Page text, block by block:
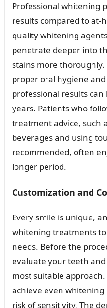
Professional whitening
results compared to at-
quality whitening
penetrate deeper into
stains more
proper oral hygiene
professional results
years. Patients who
treatment advice, such
beverages and using
recommended, often
longer period.
Customization and
Every smile is unique,
whitening treatments to
needs. Before the
evaluate your teeth
most suitable
achieve even
risk of sensitivity. The